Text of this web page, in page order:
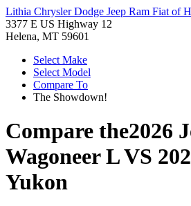
Lithia Chrysler Dodge Jeep Ram Fiat of
3377 E US Highway 12
Helena, MT 59601
Select Make
Select Model
Compare To
The Showdown!
Compare the2026
Wagoneer LVS
Yukon